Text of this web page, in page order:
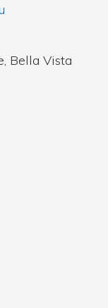
Bella Vista